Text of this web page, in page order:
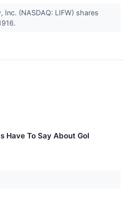
Inc. (NASDAQ: LIFW) shares
Have To Say About Gol